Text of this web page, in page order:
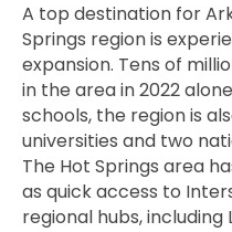
A top destination for
Springs region is
expansion. Tens of
in the area in 2022
schools, the region is
universities and two
The Hot Springs area
as quick access to
regional hubs, including